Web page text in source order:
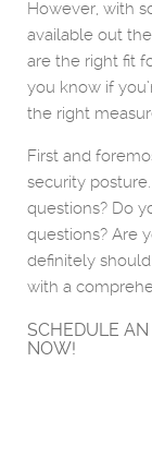
However, with
available out
are the right fit
you know if
the right
First and
security
questions? Do
questions? Are
definitely
with a
SCHEDULE
NOW!